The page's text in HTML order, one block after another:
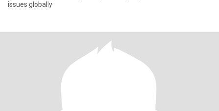
issues globally